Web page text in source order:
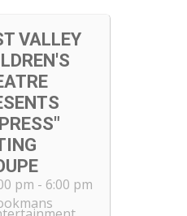
VALLEY
pm - 6:00 pm